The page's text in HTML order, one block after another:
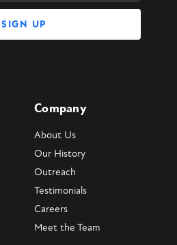
Company
About Us
Our History
Outreach
Testimonials
Careers
Meet the Team